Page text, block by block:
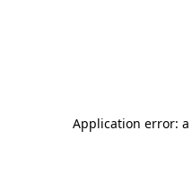
Application error: a